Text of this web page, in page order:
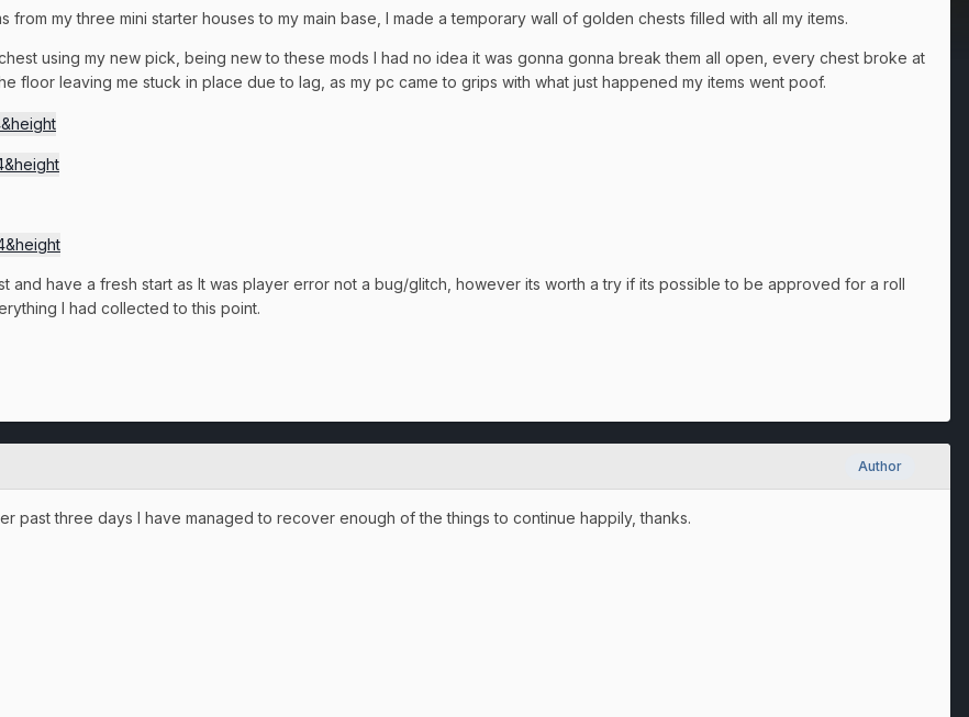
from my three mini starter houses to my main base, I made a temporary wall of golden chests filled with all my items.
using my new pick, being new to these mods I had no idea it was gonna gonna break them all open, every chest broke at
floor leaving me stuck in place due to lag, as my pc came to grips with what just happened my items went poof.
and have a fresh start as It was player error not a bug/glitch, however its worth a try if its possible to be approved for a roll
I had collected to this point.
Author
past three days I have managed to recover enough of the things to continue happily, thanks.